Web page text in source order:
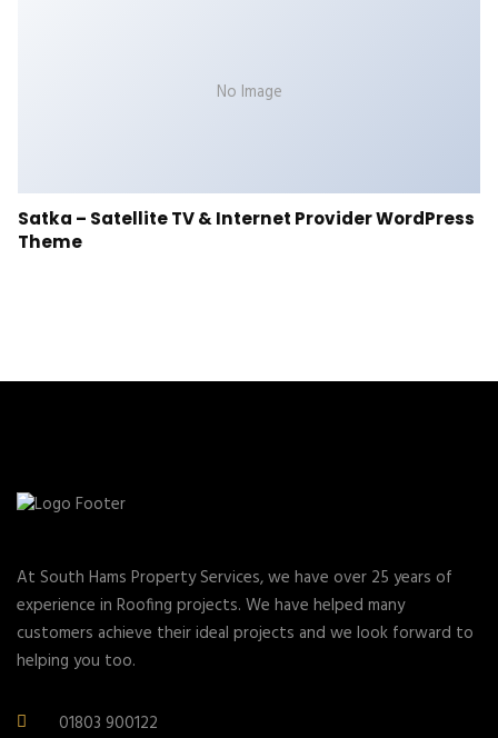
No Image
Satka – Satellite TV & Internet Provider WordPress
Theme
At South Hams Property Services, we have over 25 years of
experience in Roofing projects. We have helped many
customers achieve their ideal projects and we look forward to
helping you too.
01803 900122